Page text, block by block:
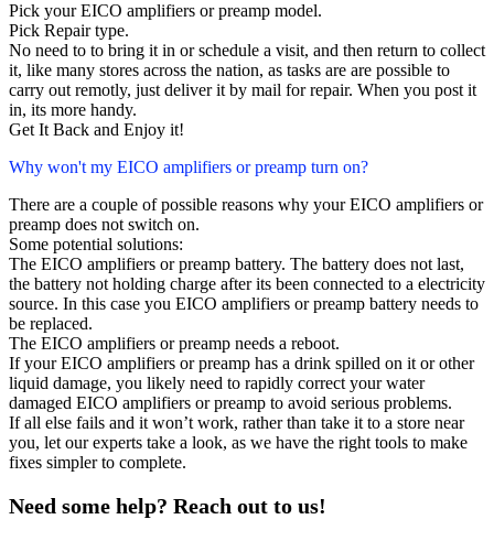
Pick your EICO amplifiers or preamp model.
Pick Repair type.
No need to to bring it in or schedule a visit, and then return to collect
it, like many stores across the nation, as tasks are are possible to
carry out remotly, just deliver it by mail for repair. When you post it
in, its more handy.
Get It Back and Enjoy it!
Why won't my EICO amplifiers or preamp turn on?
There are a couple of possible reasons why your EICO amplifiers or
preamp does not switch on.
Some potential solutions:
The EICO amplifiers or preamp battery. The battery does not last,
the battery not holding charge after its been connected to a electricity
source. In this case you EICO amplifiers or preamp battery needs to
be replaced.
The EICO amplifiers or preamp needs a reboot.
If your EICO amplifiers or preamp has a drink spilled on it or other
liquid damage, you likely need to rapidly correct your water
damaged EICO amplifiers or preamp to avoid serious problems.
If all else fails and it won’t work, rather than take it to a store near
you, let our experts take a look, as we have the right tools to make
fixes simpler to complete.
Need some help? Reach out to us!